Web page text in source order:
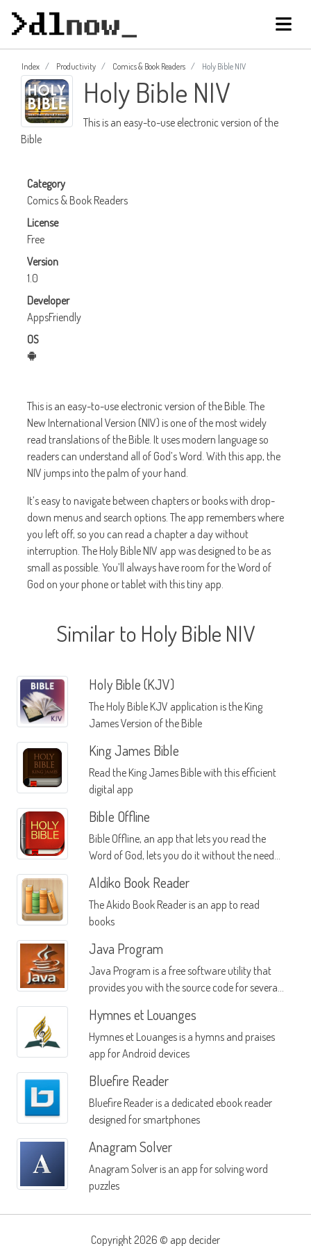
Index Productivity Comics & Book Readers Holy Bible NIV
Holy Bible NIV
This is an easy-to-use electronic version of the
Bible
Category
Comics & Book Readers
License
Free
Version
1.0
Developer
AppsFriendly
OS
This is an easy-to-use electronic version of the Bible. The
New International Version (NIV) is one of the most widely
read translations of the Bible. It uses modern language so
readers can understand all of God’s Word. With this app, the
NIV jumps into the palm of your hand.
It’s easy to navigate between chapters or books with drop-
down menus and search options. The app remembers where
you left off, so you can read a chapter a day without
interruption. The Holy Bible NIV app was designed to be as
small as possible. You’ll always have room for the Word of
God on your phone or tablet with this tiny app.
Similar to Holy Bible NIV
Holy Bible (KJV)
The Holy Bible KJV application is the King
James Version of the Bible
King James Bible
Read the King James Bible with this efficient
digital app
Bible Offline
Bible Offline, an app that lets you read the
Word of God, lets you do it without the need
Aldiko Book Reader
The Akido Book Reader is an app to read
books
Java Program
Java Program is a free software utility that
provides you with the source code for several
Hymnes et Louanges
Hymnes et Louanges is a hymns and praises
app for Android devices
Bluefire Reader
Bluefire Reader is a dedicated ebook reader
designed for smartphones
Anagram Solver
Anagram Solver is an app for solving word
puzzles
Copyright 2026 © app decider